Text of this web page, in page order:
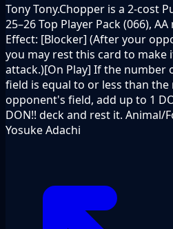
Tony Tony.Chopper is a 2-cost
25–26 Top Player Pack (066),
Effect: [Blocker] (After your
you may rest this card to
attack.)[On Play] If the number
field is equal to or less than
opponent's field, add up to 1
DON!! deck and rest it. Animal/
Yosuke Adachi